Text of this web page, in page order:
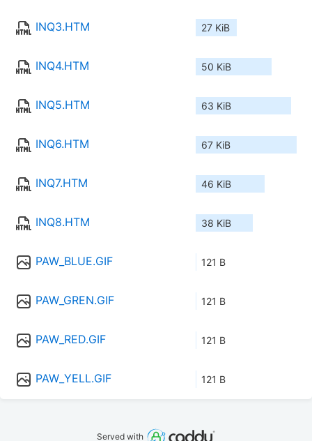
INQ3.HTM 27 KiB
INQ4.HTM 50 KiB
INQ5.HTM 63 KiB
INQ6.HTM 67 KiB
INQ7.HTM 46 KiB
INQ8.HTM 38 KiB
PAW_BLUE.GIF 121 B
PAW_GREN.GIF 121 B
PAW_RED.GIF 121 B
PAW_YELL.GIF 121 B
Served with